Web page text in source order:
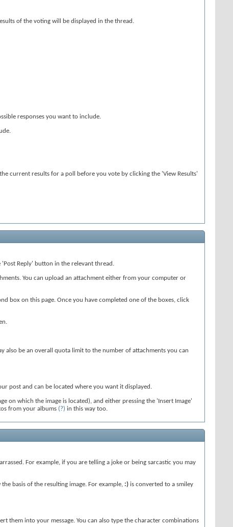
of the voting will be displayed in the thread.
responses you want to include.
current results for a poll before you vote by clicking the 'View Results'
'Post Reply' button in the relevant thread.
You can upload an attachment either from your computer or
box on this page. Once you have completed one of the boxes, click
also be an overall quota limit to the number of attachments you can
post and can be located where you want it displayed.
on which the image is located), and either pressing the 'Insert Image'
from your albums (?) in this way too.
For example, if you are telling a joke or being sarcastic you may
basis of the resulting image. For example, :) is converted to a smiley
them into your message. You can also type the character combinations